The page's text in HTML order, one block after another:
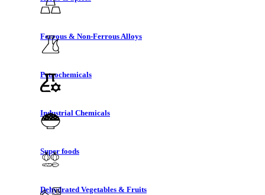
Ferrous & Non-Ferrous Alloys
Petrochemicals
Industrial Chemicals
Super foods
Dehydrated Vegetables & Fruits